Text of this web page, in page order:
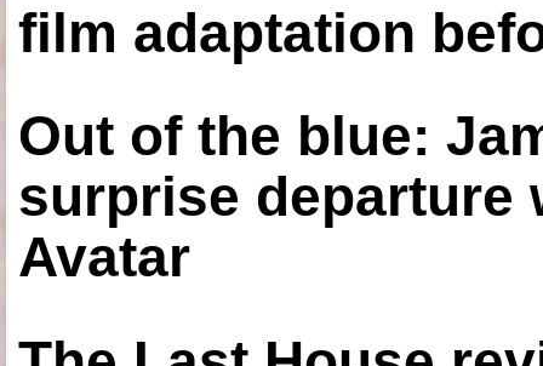
film adaptation
Out of the blue:
surprise departure
Avatar